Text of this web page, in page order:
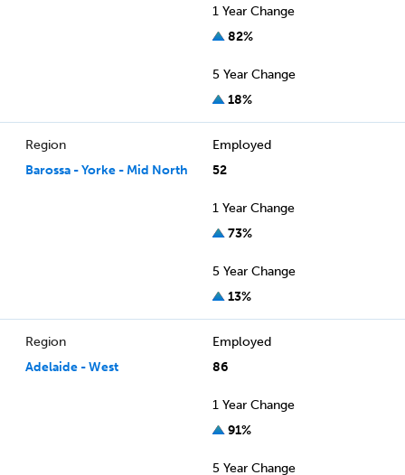
1 Year Change
82%
5 Year Change
18%
Region
Barossa - Yorke - Mid North
Employed
52
1 Year Change
73%
5 Year Change
13%
Region
Adelaide - West
Employed
86
1 Year Change
91%
5 Year Change